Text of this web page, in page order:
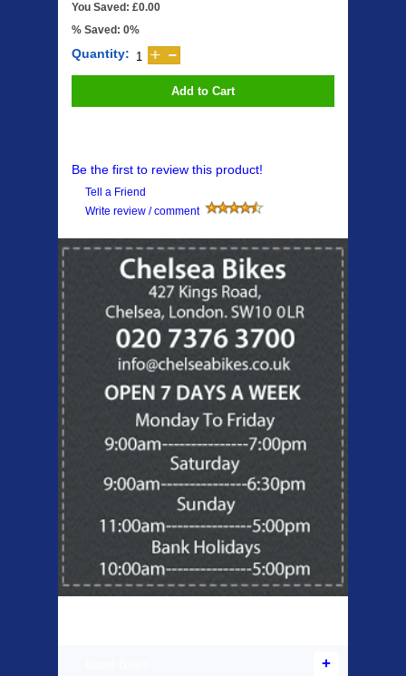
You Saved: £0.00
% Saved: 0%
Quantity:
Add to Cart
Be the first to review this product!
Tell a Friend
Write review / comment